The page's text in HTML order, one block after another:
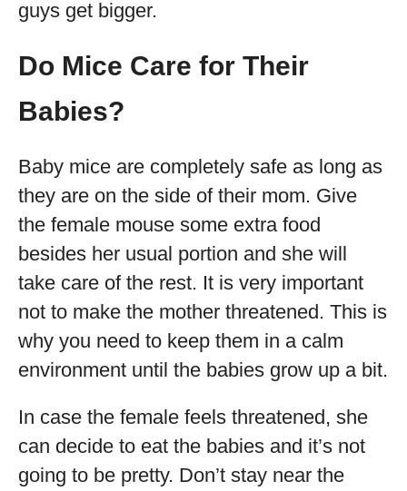
guys get bigger.
Do Mice Care for Their
Babies?
Baby mice are completely safe as long as
they are on the side of their mom. Give
the female mouse some extra food
besides her usual portion and she will
take care of the rest. It is very important
not to make the mother threatened. This is
why you need to keep them in a calm
environment until the babies grow up a bit.
In case the female feels threatened, she
can decide to eat the babies and it’s not
going to be pretty. Don’t stay near the